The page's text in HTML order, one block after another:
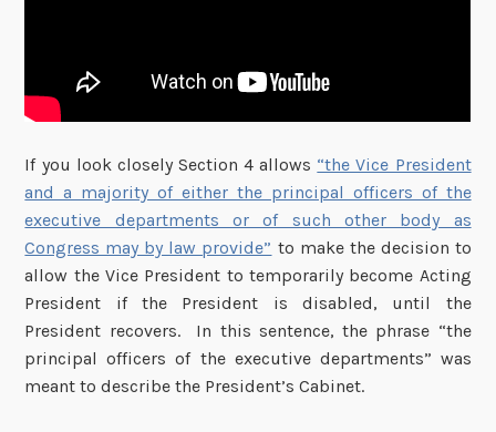
If you look closely Section 4 allows “the Vice President
and a majority of either the principal officers of the
executive departments or of such other body as
Congress may by law provide” to make the decision to
allow the Vice President to temporarily become Acting
President if the President is disabled, until the
President recovers. In this sentence, the phrase “the
principal officers of the executive departments” was
meant to describe the President’s Cabinet.